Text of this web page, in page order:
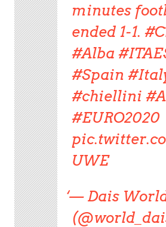
minutes
ended 1-1.
#Alba
#Spain
#chiellini
#EURO2020
UWE
— Dais